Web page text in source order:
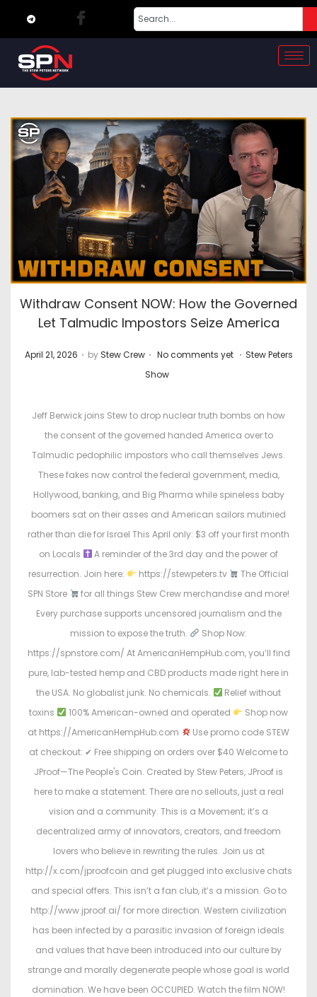
Withdraw Consent NOW: How the Governed
Let Talmudic Impostors Seize America
P
April 21, 2026 . by Stew Crew . No comments yet . P
t
e
d
i
n
Stew Peters
Show
Jeff Berwick joins Stew to drop nuclear truth bombs on how
the consent of the governed handed America over to
Talmudic pedophilic impostors who call themselves Jews.
These fakes now control the federal government, media,
Hollywood, banking, and Big Pharma while spineless baby
boomers sat on their asses and American sailors mutinied
rather than die for Israel This April only: $3 off your first month
on Locals
A reminder of the 3rd day and the power of
resurrection. Join here:
https://stewpeters.tv
The Official
SPN Store
for all things Stew Crew merchandise and more!
Every purchase supports uncensored journalism and the
mission to expose the truth.
Shop Now:
https://spnstore.com/ At AmericanHempHub.com, you’ll find
pure, lab-tested hemp and CBD products made right here in
the USA. No globalist junk. No chemicals.
Relief without
toxins
100% American-owned and operated
Shop now
at https://AmericanHempHub.com
Use promo code STEW
at checkout: ✔ Free shipping on orders over $40 Welcome to
JProof—The People's Coin. Created by Stew Peters, JProof is
here to make a statement. There are no sellouts, just a real
vision and a community. This is a Movement; it’s a
decentralized army of innovators, creators, and freedom
lovers who believe in rewriting the rules. Join us at
http://x.com/jproofcoin and get plugged into exclusive chats
and special offers. This isn’t a fan club, it’s a mission. Go to
http://www.jproof.ai/ for more direction. Western civilization
has been infected by a parasitic invasion of foreign ideals
and values that have been introduced into our culture by
strange and morally degenerate people whose goal is world
domination. We have been OCCUPIED. Watch the film NOW!